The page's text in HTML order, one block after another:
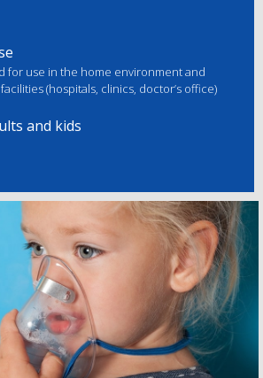
for use in the home environment and
(hospitals, clinics, doctor’s office)
and kids